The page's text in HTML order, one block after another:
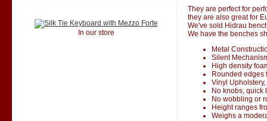
In our store
They are perfect for
they are also great for
We've sold Hidrau
We have the benches
Metal
Silent
High density
Rounded edges
Vinyl
No knobs, quick
No wobbling or
Height ranges
Weighs a